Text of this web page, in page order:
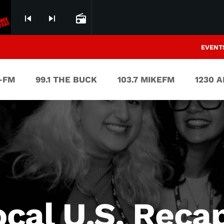
skip_previous skip_next radio
FM 99.1 THE BUCK 103.7 MIKEFM 1230
U.S.